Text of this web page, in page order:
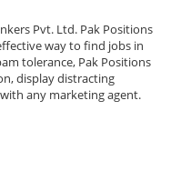
Pvt. Ltd. Pak Positions
way to find jobs in
tolerance, Pak Positions
display distracting
any marketing agent.